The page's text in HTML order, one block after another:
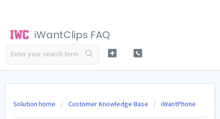
iWantClips FAQ
Solution home Customer Knowledge Base iWantPhone